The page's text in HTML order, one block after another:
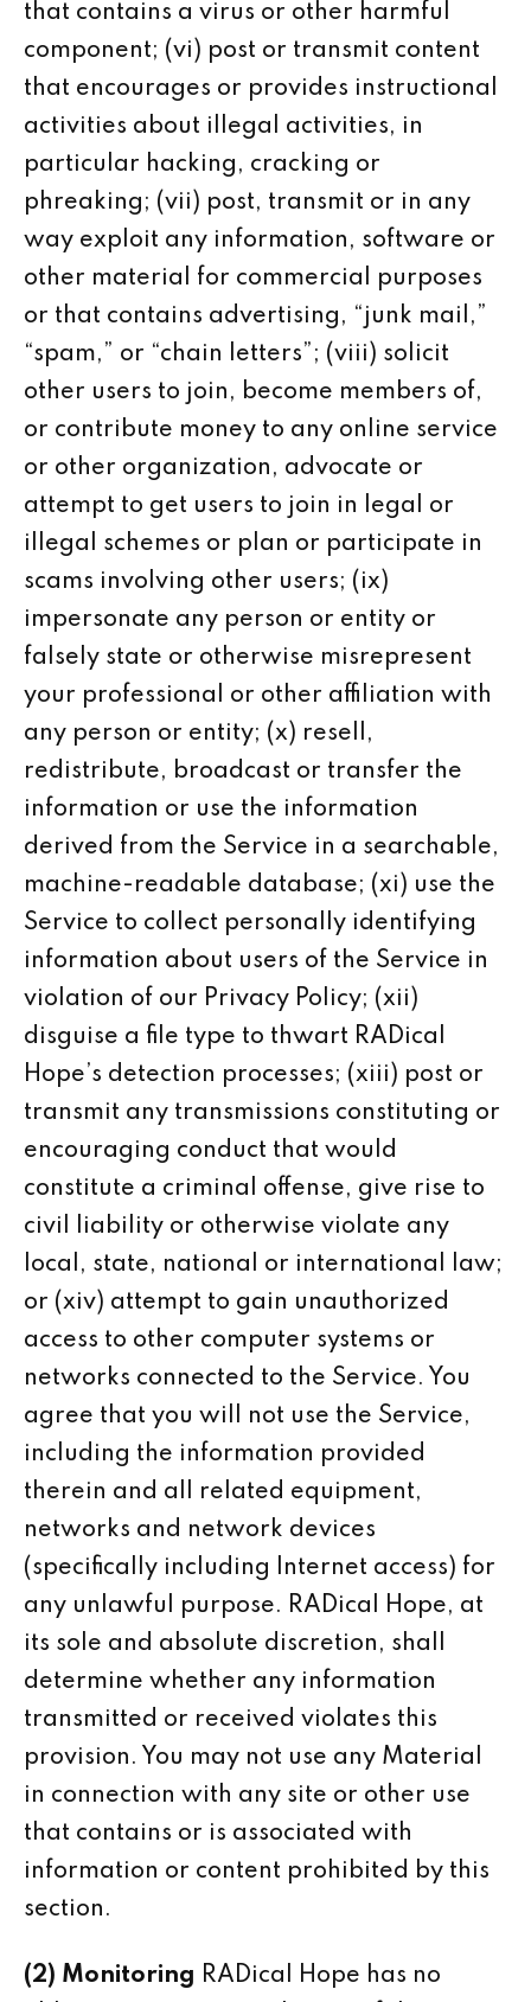
that contains a virus or other harmful
component; (vi) post or transmit content
that encourages or provides instructional
activities about illegal activities, in
particular hacking, cracking or
phreaking; (vii) post, transmit or in any
way exploit any information, software or
other material for commercial purposes
or that contains advertising, “junk mail,”
“spam,” or “chain letters”; (viii) solicit
other users to join, become members of,
or contribute money to any online service
or other organization, advocate or
attempt to get users to join in legal or
illegal schemes or plan or participate in
scams involving other users; (ix)
impersonate any person or entity or
falsely state or otherwise misrepresent
your professional or other affiliation with
any person or entity; (x) resell,
redistribute, broadcast or transfer the
information or use the information
derived from the Service in a searchable,
machine-readable database; (xi) use the
Service to collect personally identifying
information about users of the Service in
violation of our Privacy Policy; (xii)
disguise a file type to thwart RADical
Hope’s detection processes; (xiii) post or
transmit any transmissions constituting or
encouraging conduct that would
constitute a criminal offense, give rise to
civil liability or otherwise violate any
local, state, national or international law;
or (xiv) attempt to gain unauthorized
access to other computer systems or
networks connected to the Service. You
agree that you will not use the Service,
including the information provided
therein and all related equipment,
networks and network devices
(specifically including Internet access) for
any unlawful purpose. RADical Hope, at
its sole and absolute discretion, shall
determine whether any information
transmitted or received violates this
provision. You may not use any Material
in connection with any site or other use
that contains or is associated with
information or content prohibited by this
section.
(2) Monitoring RADical Hope has no